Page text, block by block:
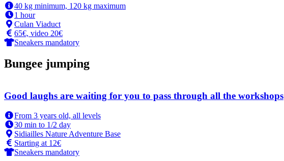
40 kg minimum, 120 kg maximum
1 hour
Culan Viaduct
65€, video 20€
Sneakers mandatory
Bungee jumping
Good laughs are waiting for you to pass through all the workshops
From 3 years old, all levels
30 min to 1/2 day
Sidiailles Nature Adventure Base
Starting at 12€
Sneakers mandatory